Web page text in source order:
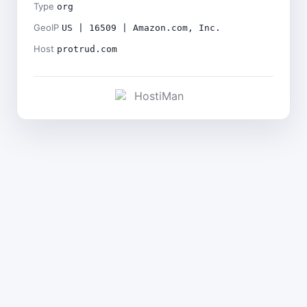
Type org
GeoIP US | 16509 | Amazon.com, Inc.
Host protrud.com